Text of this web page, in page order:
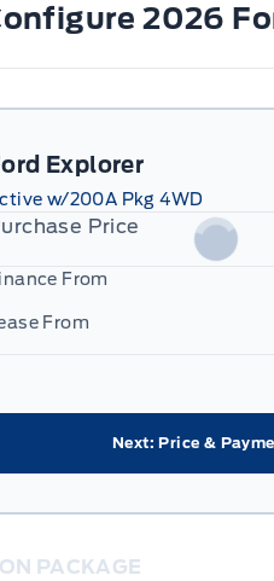
2026
Explorer
w/200A Pkg 4WD
Price
From
From
Next: Price &
PACKAGE